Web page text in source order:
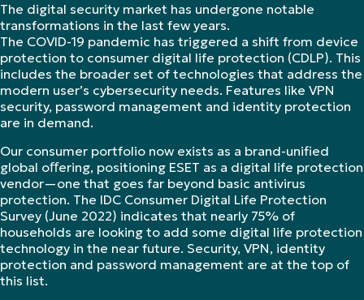
The digital security market has undergone notable
transformations in the last few years.
The COVID-19 pandemic has triggered a shift from device
protection to consumer digital life protection (CDLP). This
includes the broader set of technologies that address the
modern user’s cybersecurity needs. Features like VPN
security, password management and identity protection
are in demand.
Our consumer portfolio now exists as a brand-unified
global oﬀering, positioning ESET as a digital life protection
vendor—one that goes far beyond basic antivirus
protection. The IDC Consumer Digital Life Protection
Survey (June 2022) indicates that nearly 75% of
households are looking to add some digital life protection
technology in the near future. Security, VPN, identity
protection and password management are at the top of
this list.